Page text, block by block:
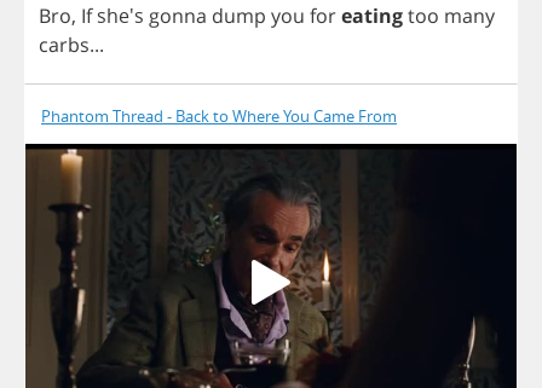
Bro, Ifshe's gonna dump you foreatingtoo many
carbs...
Phantom Thread - Back to Where You Came From